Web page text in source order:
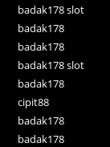
badak178 slot
badak178
badak178
badak178 slot
badak178
cipit88
badak178
badak178